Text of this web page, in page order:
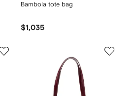
Bambola tote bag
$1,035